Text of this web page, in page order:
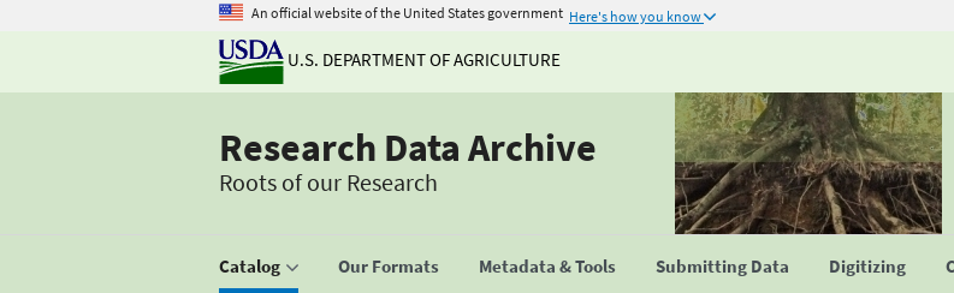
An official website of the United States government Here's how you know
U.S. DEPARTMENT OF AGRICULTURE
Research Data Archive
Roots of our Research
Catalog Our Formats Metadata & Tools Submitting Data Digitizing